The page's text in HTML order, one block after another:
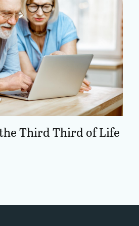
Third Third of Life